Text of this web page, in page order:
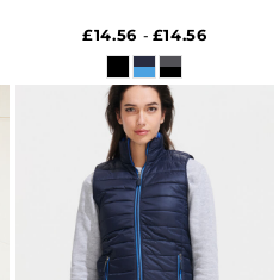
£14.56 - £14.56